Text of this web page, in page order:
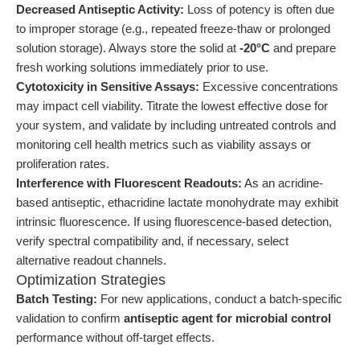
Decreased Antiseptic Activity: Loss of potency is often due
to improper storage (e.g., repeated freeze-thaw or prolonged
solution storage). Always store the solid at -20°C and prepare
fresh working solutions immediately prior to use.
Cytotoxicity in Sensitive Assays: Excessive concentrations
may impact cell viability. Titrate the lowest effective dose for
your system, and validate by including untreated controls and
monitoring cell health metrics such as viability assays or
proliferation rates.
Interference with Fluorescent Readouts: As an acridine-
based antiseptic, ethacridine lactate monohydrate may exhibit
intrinsic fluorescence. If using fluorescence-based detection,
verify spectral compatibility and, if necessary, select
alternative readout channels.
Optimization Strategies
Batch Testing: For new applications, conduct a batch-specific
validation to confirm antiseptic agent for microbial control
performance without off-target effects.